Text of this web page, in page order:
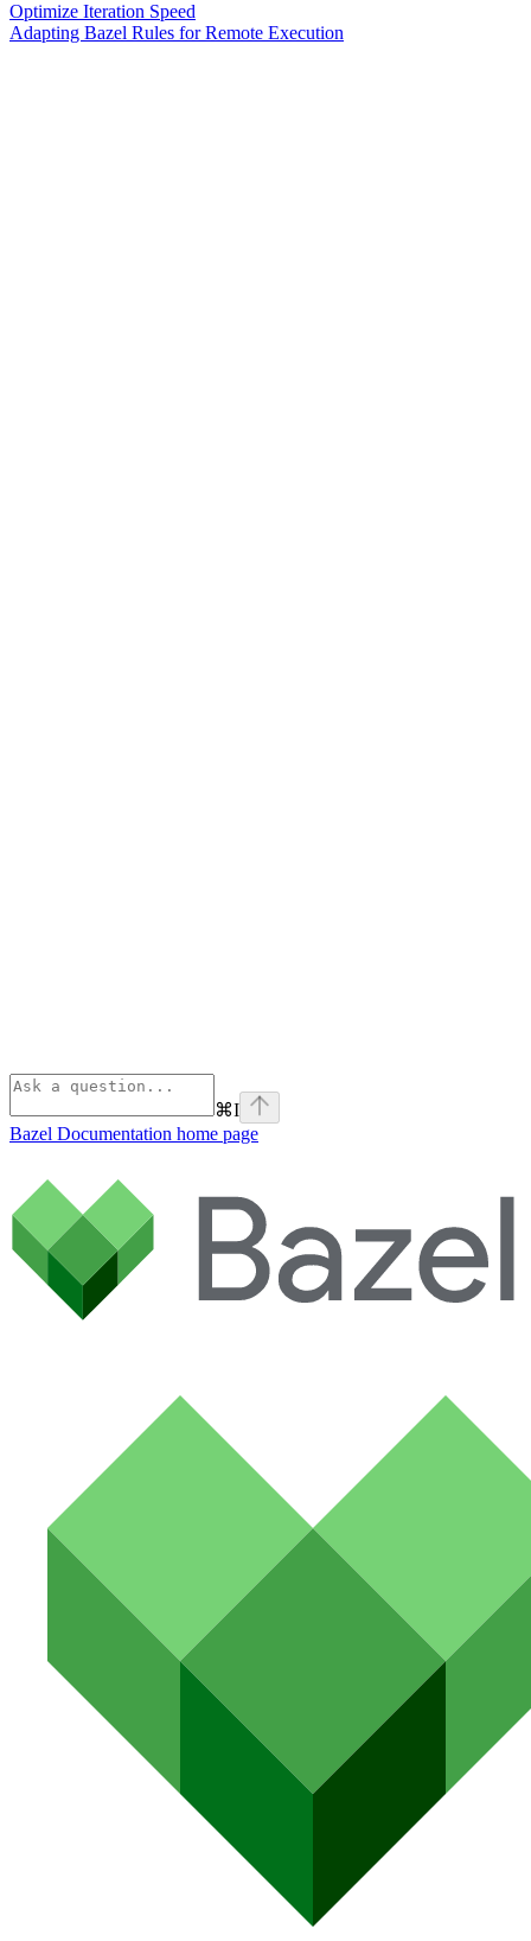
Optimize Iteration Speed
Adapting Bazel Rules for Remote Execution
⌘I
Bazel Documentation home page